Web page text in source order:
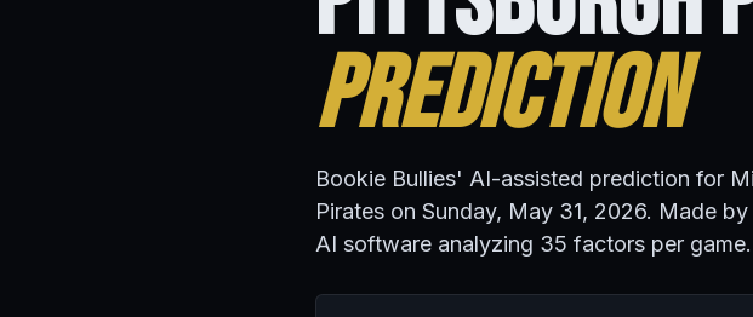
Prediction
Bookie Bullies' AI-assisted prediction for
Pirates on Sunday, May 31, 2026. Made
AI software analyzing 35 factors per